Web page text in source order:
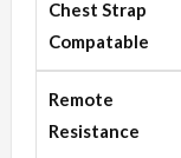
Chest Strap
Compatable
Remote
Resistance